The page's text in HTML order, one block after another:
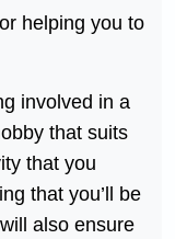
helping you to
involved in a
that suits
that you
that you’ll be
also ensure